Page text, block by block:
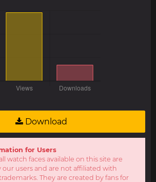
Download
for Users
watch faces available on this site are
our users and are not affiliated with
They are created by fans for